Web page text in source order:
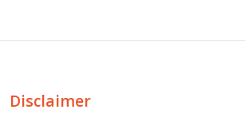
Disclaimer